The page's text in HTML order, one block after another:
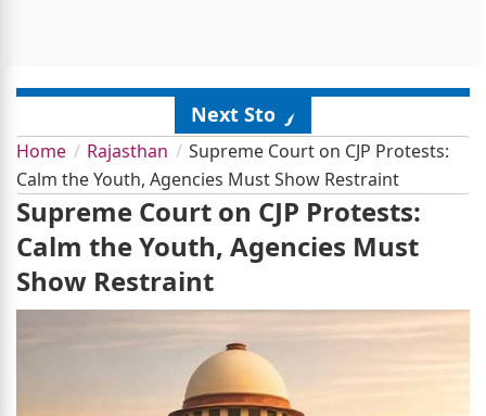
Next Story
Home Rajasthan
Supreme Court on CJP Protests:
Calm the Youth, Agencies Must Show Restraint
Supreme Court on CJP Protests:
Calm the Youth, Agencies Must
Show Restraint